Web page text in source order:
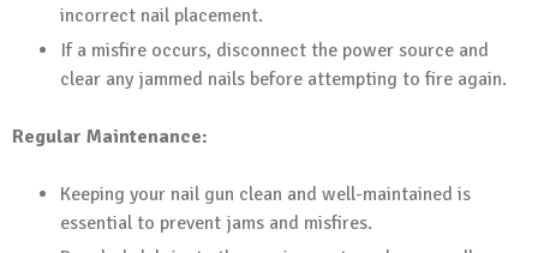
incorrect nail placement.
If a misfire occurs, disconnect the power source and
clear any jammed nails before attempting to fire again.
Regular Maintenance:
Keeping your nail gun clean and well-maintained is
essential to prevent jams and misfires.